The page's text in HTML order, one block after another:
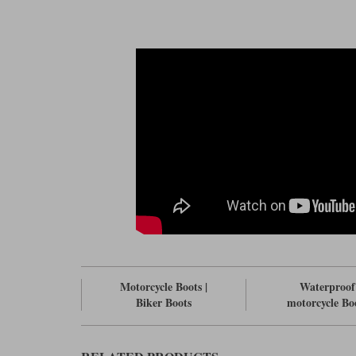
Motorcycle Boots |
Biker Boots
Waterproof
motorcycle